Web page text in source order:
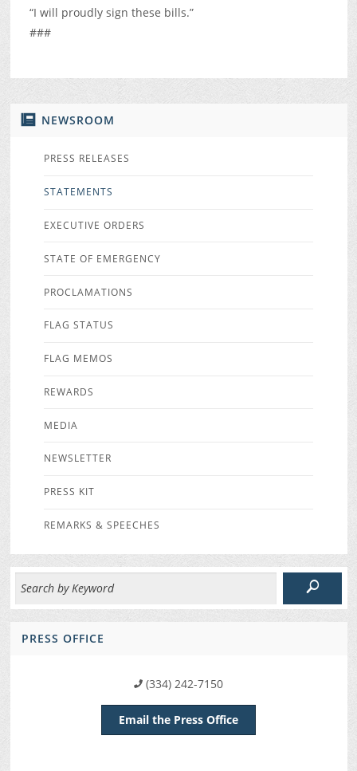
NEWSROOM
PRESS RELEASES
STATEMENTS
EXECUTIVE ORDERS
STATE OF EMERGENCY
PROCLAMATIONS
FLAG STATUS
FLAG MEMOS
REWARDS
MEDIA
NEWSLETTER
PRESS KIT
REMARKS & SPEECHES
PRESS OFFICE
(334) 242-7150
Email the Press Office
“I will proudly sign these bills.”
###